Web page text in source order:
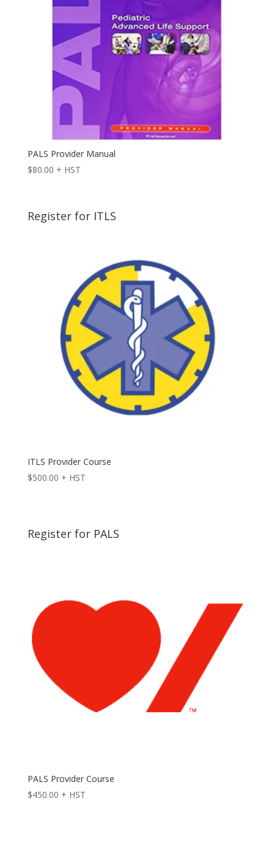
PALS Provider Manual
$80.00 + HST
Register for ITLS
ITLS Provider Course
$500.00 + HST
Register for PALS
PALS Provider Course
$450.00 + HST